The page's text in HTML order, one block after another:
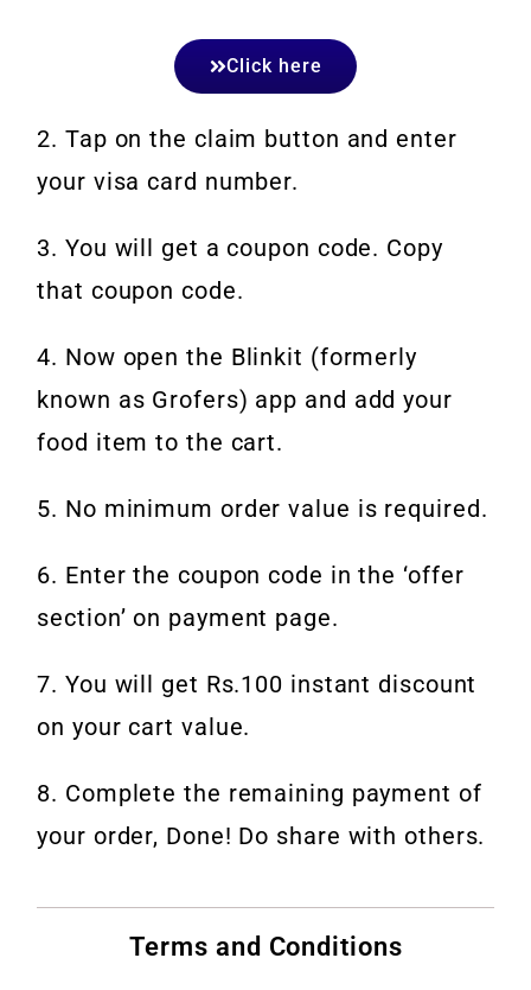
Click here
2. Tap on the claim button and enter
your visa card number.
3. You will get a coupon code. Copy
that coupon code.
4. Now open the Blinkit (formerly
known as Grofers) app and add your
food item to the cart.
5. No minimum order value is required.
6. Enter the coupon code in the ‘offer
section’ on payment page.
7. You will get Rs.100 instant discount
on your cart value.
8. Complete the remaining payment of
your order, Done! Do share with others.
Terms and Conditions